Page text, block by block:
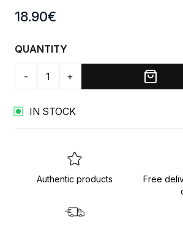
Product information
18.90€
QUANTITY
- +
IN STOCK
Authentic products
Free